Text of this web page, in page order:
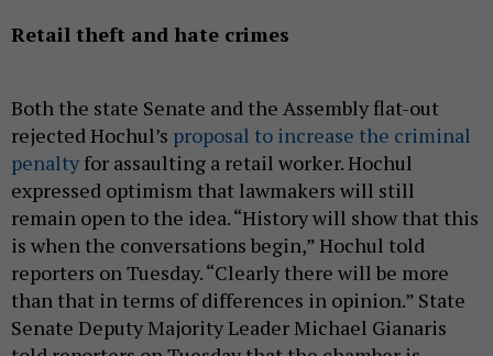
Retail theft and hate crimes
Both the state Senate and the Assembly flat-out
rejected Hochul’s proposal to increase the criminal
penalty for assaulting a retail worker. Hochul
expressed optimism that lawmakers will still
remain open to the idea. “History will show that this
is when the conversations begin,” Hochul told
reporters on Tuesday. “Clearly there will be more
than that in terms of differences in opinion.” State
Senate Deputy Majority Leader Michael Gianaris